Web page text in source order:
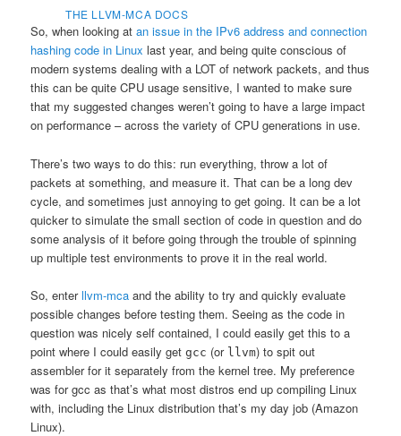
THE LLVM-MCA DOCS
So, when looking atan issue in the IPv6 address and connection
hashing code in Linux last year, and being quite conscious of
modern systems dealing with a LOT of network packets, and thus
this can be quite CPU usage sensitive, I wanted to make sure
that my suggested changes weren’t going to have a large impact
on performance – across the variety of CPU generations in use.
There’s two ways to do this: run everything, throw a lot of
packets at something, and measure it. That can be a long dev
cycle, and sometimes just annoying to get going. It can be a lot
quicker to simulate the small section of code in question and do
some analysis of it before going through the trouble of spinning
up multiple test environments to prove it in the real world.
So, enterllvm-mca and the ability to try and quickly evaluate
possible changes before testing them. Seeing as the code in
question was nicely self contained, I could easily get this to a
point where I could easily getgcc (or llvm) to spit out
assembler for it separately from the kernel tree. My preference
was for gcc as that’s what most distros end up compiling Linux
with, including the Linux distribution that’s my day job (Amazon
Linux).